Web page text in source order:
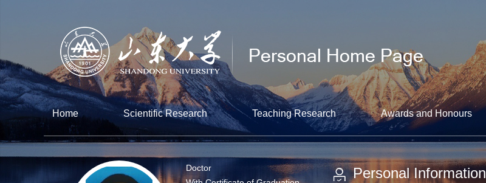
Home Scientific Research Teaching Research Awards and Honours
Doctor
Personal Information